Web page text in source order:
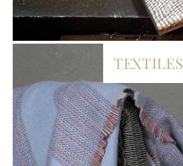
TEXTILES